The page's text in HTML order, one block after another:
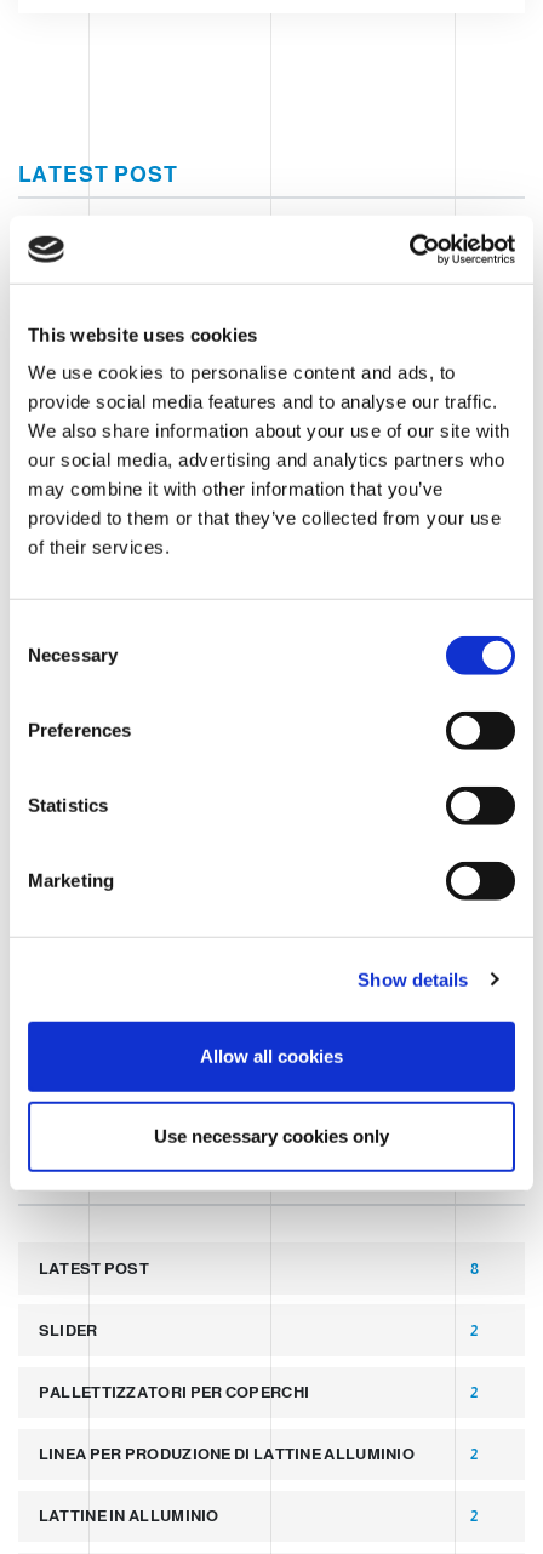
This website uses cookies
We use cookies to personalise content and ads, to
provide social media features and to analyse our traffic.
We also share information about your use of our site with
our social media, advertising and analytics partners who
may combine it with other information that you’ve
provided to them or that they’ve collected from your use
of their services.
Necessary
Preferences
Statistics
Marketing
Show details
Allow all cookies
Use necessary cookies only
LATEST POST
A DAY OF INNOVATION AT CASA
Clevertech Group
GLOBAL AUTOMATION MEETING
2026
OPEN POSITIONS ARE INCREASING.
CATEGORY
MARKET INSIGHT
TECHNOLOGY
LATEST POST 8
SLIDER 2
PALLETTIZZATORI PER COPERCHI 2
LINEA PER PRODUZIONE DI LATTINE ALLUMINIO 2
LATTINE IN ALLUMINIO 2